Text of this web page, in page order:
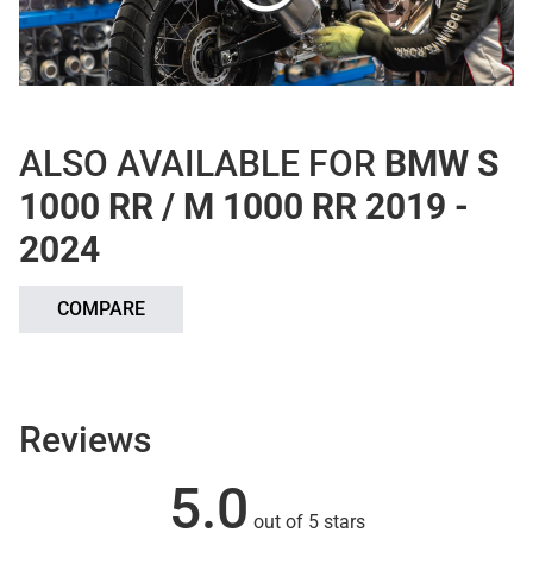
ALSO AVAILABLE FOR BMW S
1000 RR / M 1000 RR 2019 -
2024
COMPARE
Reviews
5.0 out of 5 stars